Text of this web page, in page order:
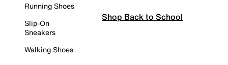
Running Shoes
Slip-On
Sneakers
Walking Shoes
Shop Back to School